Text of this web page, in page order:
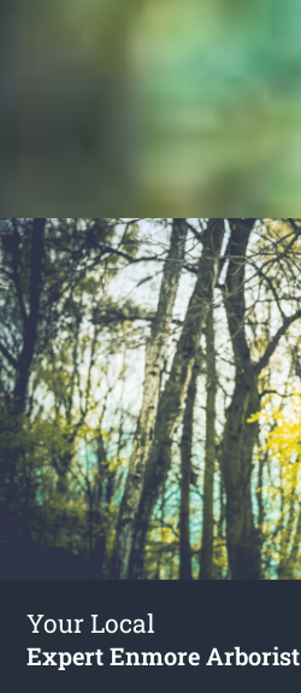
Your Local
Expert Enmore Arborist